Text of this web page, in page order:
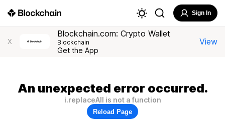
Sign In
X
Blockchain.com: Crypto Wallet
Blockchain
Get the App
View
An unexpected error occurred.
i.replaceAll is not a function
Reload Page